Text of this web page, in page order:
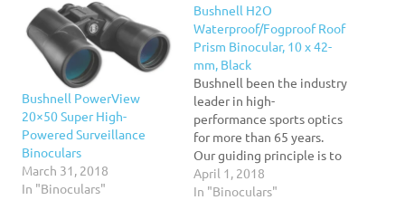
Bushnell PowerView
20×50 Super High-
Powered Surveillance
Binoculars
March 31, 2018
In "Binoculars"
Bushnell H2O
Waterproof/Fogproof Roof
Prism Binocular, 10 x 42-
mm, Black
Bushnell been the industry
leader in high-
performance sports optics
for more than 65 years.
Our guiding principle is to
provide the highest
quality, most reliable and
April 1, 2018
In "Binoculars"